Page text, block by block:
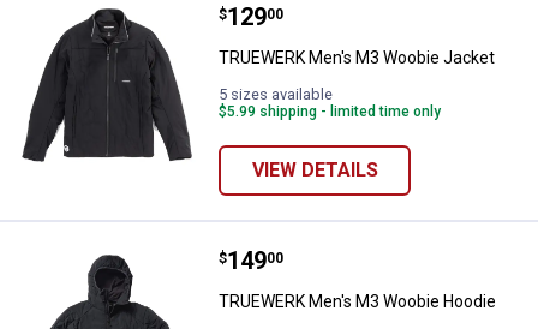
TRUEWERK Men's M3 Woobie
Price:
$129
. 00
TRUEWERK Men's M3 Woobie Jacket
5 sizes available
$5.99 shipping - limited time only
VIEW DETAILS
TRUEWERK Men's M3 Woobie
Price:
$149
. 00
TRUEWERK Men's M3 Woobie Hoodie